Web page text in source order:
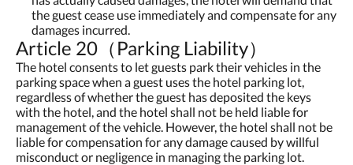
the guest cease use immediately and compensate for any
damages incurred.
Article 20（Parking Liability）
The hotel consents to let guests park their vehicles in the
parking space when a guest uses the hotel parking lot,
regardless of whether the guest has deposited the keys
with the hotel, and the hotel shall not be held liable for
management of the vehicle. However, the hotel shall not be
liable for compensation for any damage caused by willful
misconduct or negligence in managing the parking lot.